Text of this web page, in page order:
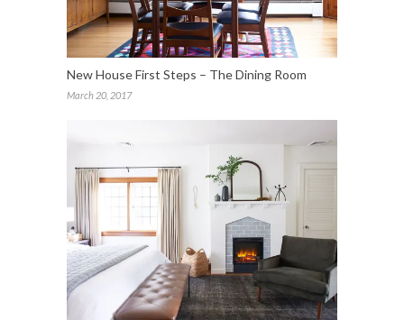
New House First Steps – The Dining Room
March 20, 2017